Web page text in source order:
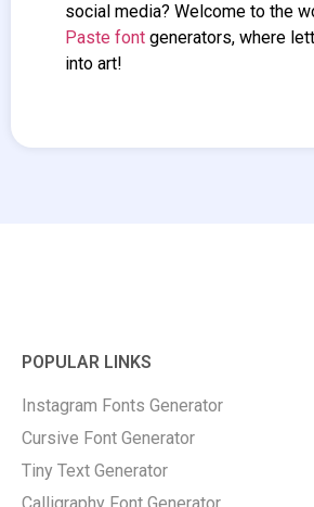
social media? Welcome to the
Paste font generators, where
into art!
POPULAR LINKS
Instagram Fonts Generator
Cursive Font Generator
Tiny Text Generator
Calligraphy Font Generator